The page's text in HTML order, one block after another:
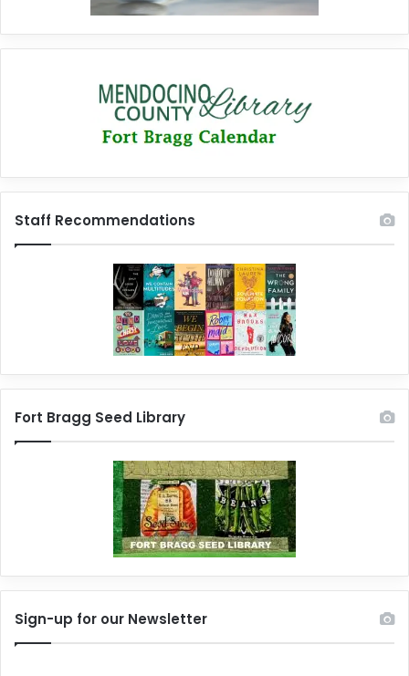
Staff Recommendations
Fort Bragg Seed Library
Sign-up for our Newsletter